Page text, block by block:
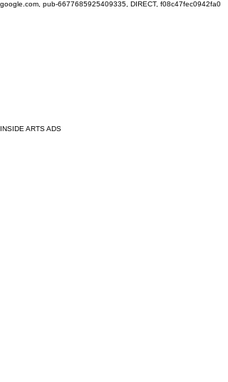
google.com, pub-6677685925409335, DIRECT, f08c47fec0942fa0
INSIDE ARTS ADS